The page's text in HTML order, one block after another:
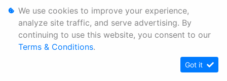
We use cookies to improve your experience,
analyze site traffic, and serve advertising. By
continuing to use this website, you consent to our
Terms & Conditions.
Got it